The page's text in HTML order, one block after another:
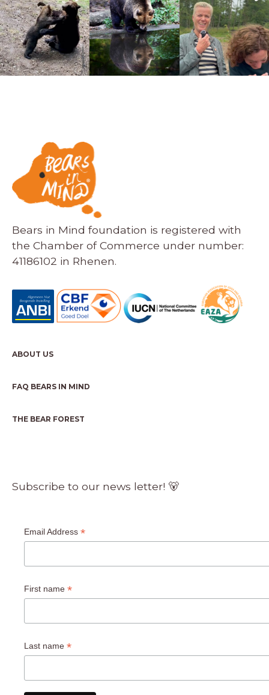
Bears in Mind foundation is registered with
the Chamber of Commerce under number:
41186102 in Rhenen.
ABOUT US
FAQ BEARS IN MIND
THE BEAR FOREST
Subscribe to our news letter! 🐻
Email Address *
First name *
Last name *